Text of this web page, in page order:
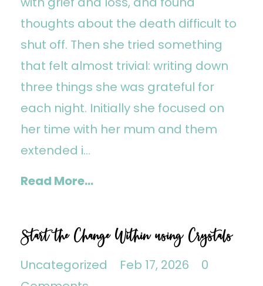
thoughts about the death difficult to
shut off. Then she tried something
that felt almost trivial: writing down
three things she was grateful for
each night. Initially she focused on
her time with her mum and them
extended i...
Read More...
Start the Change Within using Crystals
Uncategorized Feb 17, 2026
0